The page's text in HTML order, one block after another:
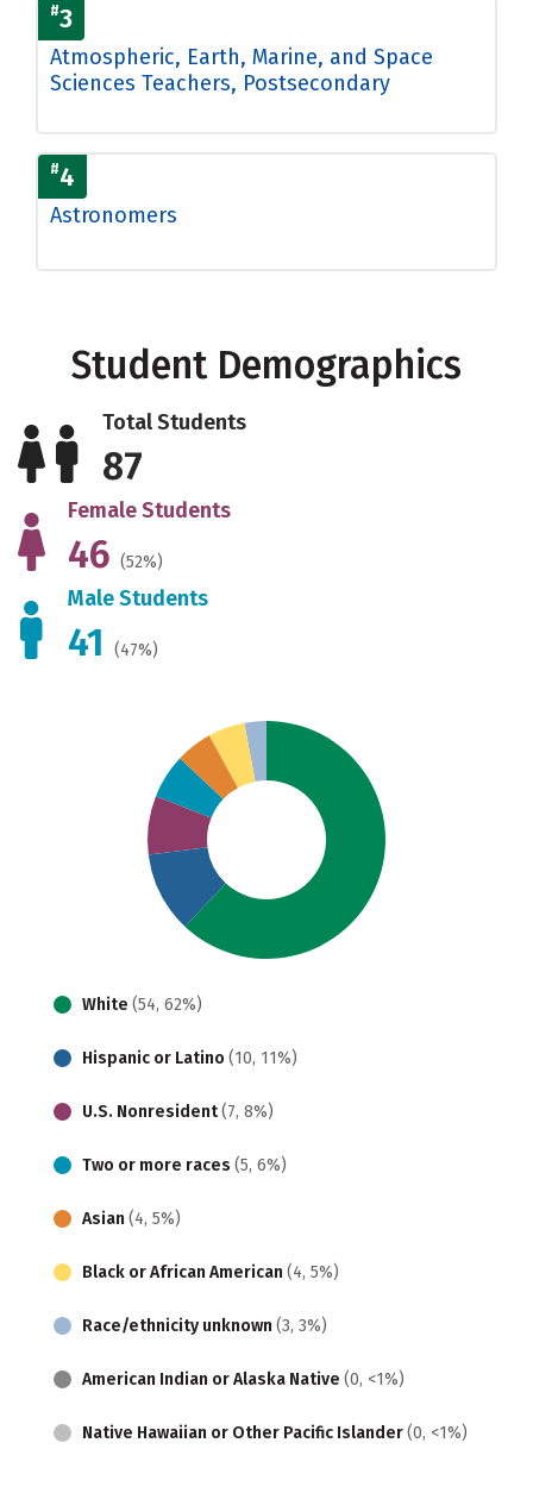
#3
Atmospheric, Earth, Marine, and Space
Sciences Teachers, Postsecondary
#4
Astronomers
Student Demographics
Total Students
87
Female Students
46 (52%)
Male Students
41 (47%)
White (54, 62%)
Hispanic or Latino (10, 11%)
U.S. Nonresident(7, 8%)
Two or more races (5, 6%)
Asian (4, 5%)
Black or African American (4, 5%)
Race/ethnicity unknown (3, 3%)
American Indian or Alaska Native (0, <1%)
Native Hawaiian or Other Pacific Islander(0, <1%)